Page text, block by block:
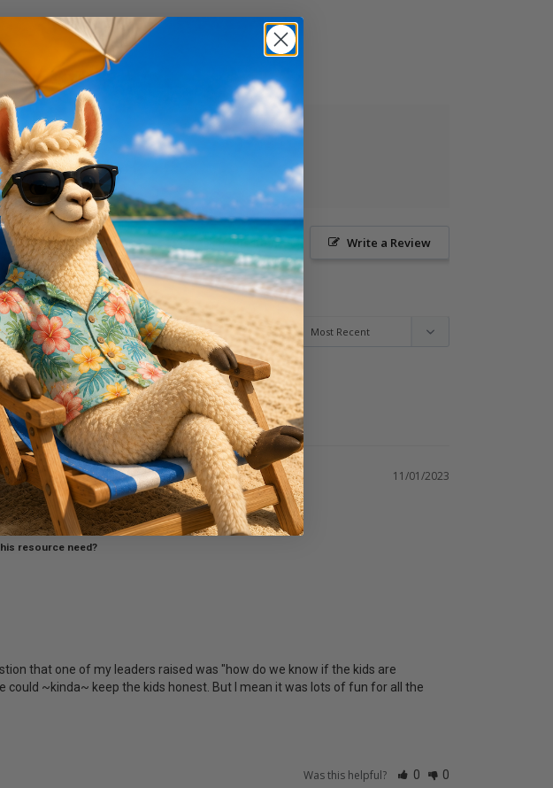
Write a Review
Ask a Question
11/01/2023
resource need?
that one of my leaders raised was "how do we know if the kids are
~kinda~ keep the kids honest. But I mean it was lots of fun for all the
Was this helpful? 0 0